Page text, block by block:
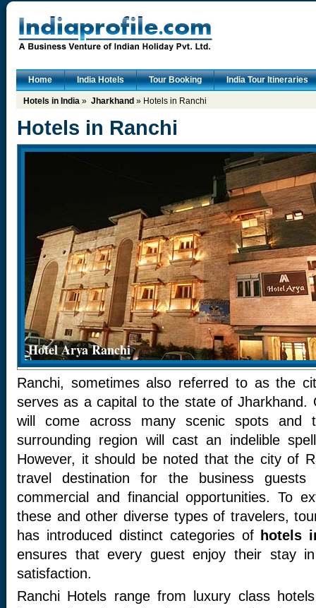
Home India Hotels Tour Booking India Tour Itineraries
Hotels in India » Jharkhand » Hotels in Ranchi
Hotels in Ranchi
Hotel Arya Ranchi
Ranchi, sometimes also referred to as the
serves as a capital to the state of Jharkhand.
will come across many scenic spots and
surrounding region will cast an indelible
However, it should be noted that the city of
travel destination for the business
commercial and financial opportunities. To
these and other diverse types of travelers,
has introduced distinct categories of hotels
ensures that every guest enjoy their stay
satisfaction.
Ranchi Hotels range from luxury class